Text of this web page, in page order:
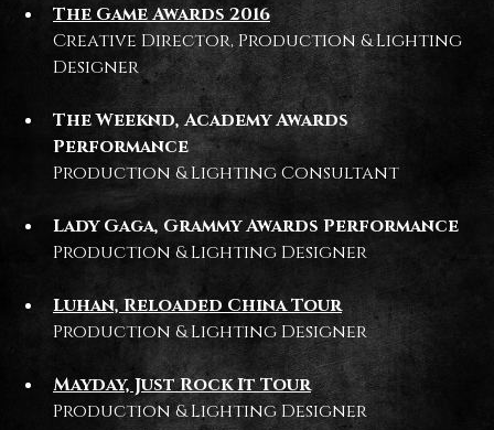
The Game Awards 2016
Creative Director, Production & Lighting
Designer
The Weeknd, Academy Awards
Performance
Production & Lighting Consultant
Lady Gaga, Grammy Awards Performance
Production & Lighting Designer
Luhan, Reloaded China Tour
Production & Lighting Designer
Mayday, Just Rock It Tour
Production & Lighting Designer